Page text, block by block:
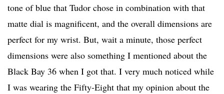
tone of blue that Tudor chose in combination with that
matte dial is magnificent, and the overall dimensions are
perfect for my wrist. But, wait a minute, those perfect
dimensions were also something I mentioned about the
Black Bay 36 when I got that. I very much noticed while
I was wearing the Fifty-Eight that my opinion about the